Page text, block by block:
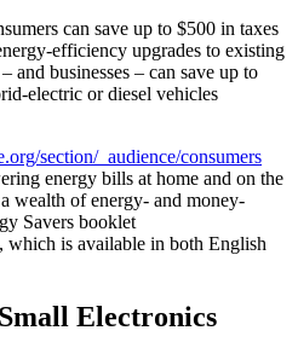
can save up to $500 in taxes
efficiency upgrades to existing
and businesses – can save up to
electric or diesel vehicles
section/_audience/consumers
energy bills at home and on the
wealth of energy- and money-
Savers booklet
which is available in both English
Electronics